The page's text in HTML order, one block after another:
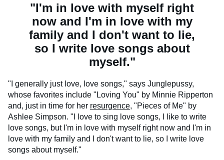
"I'm in love with myself right
now and I'm in love with my
family and I don't want to lie,
so I write love songs about
myself."
"I generally just love, love songs," says Junglepussy,
whose favorites include "Loving You" by Minnie Ripperton
and, just in time for her resurgence, "Pieces of Me" by
Ashlee Simpson. "I love to sing love songs, I like to write
love songs, but I'm in love with myself right now and I'm in
love with my family and I don't want to lie, so I write love
songs about myself."